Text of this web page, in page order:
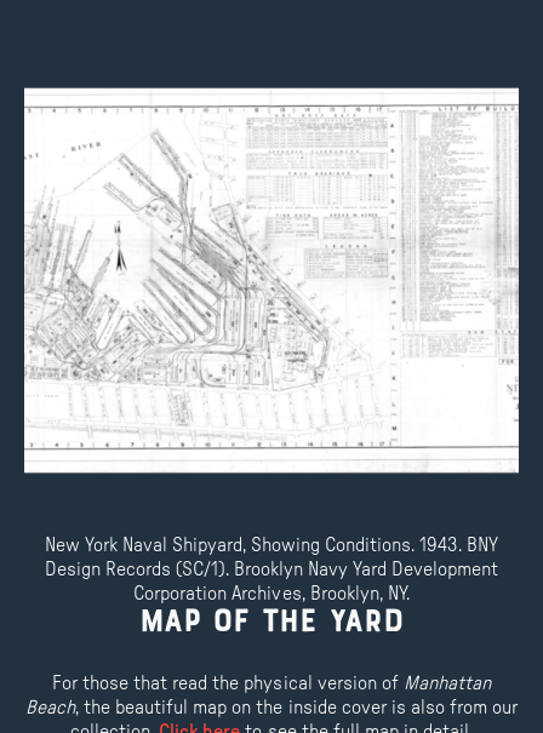
Map of the Yard
For those that read the physical version of Manhattan
Beach, the beautiful map on the inside cover is also from our
New York Naval Shipyard, Showing Conditions. 1943. BNY
Design Records (SC/1). Brooklyn Navy Yard Development
Corporation Archives, Brooklyn, NY.